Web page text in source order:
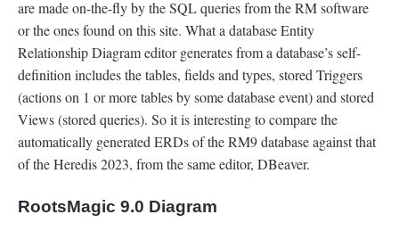
are made on-the-fly by the SQL queries from the RM software
or the ones found on this site. What a database Entity
Relationship Diagram editor generates from a database’s self-
definition includes the tables, fields and types, stored Triggers
(actions on 1 or more tables by some database event) and stored
Views (stored queries). So it is interesting to compare the
automatically generated ERDs of the RM9 database against that
of the Heredis 2023, from the same editor, DBeaver.
RootsMagic 9.0 Diagram